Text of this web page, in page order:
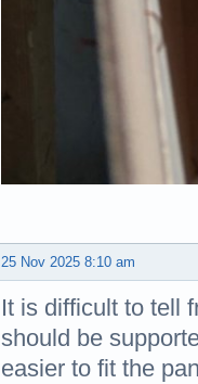
25 Nov 2025 8:10 am
It is difficult to tell
should be
easier to fit the